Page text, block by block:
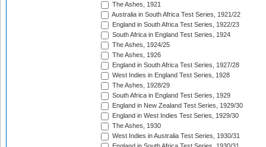
The Ashes, 1921
Australia in South Africa Test Series, 1921/22
England in South Africa Test Series, 1922/23
South Africa in England Test Series, 1924
The Ashes, 1924/25
The Ashes, 1926
England in South Africa Test Series, 1927/28
West Indies in England Test Series, 1928
The Ashes, 1928/29
South Africa in England Test Series, 1929
England in New Zealand Test Series, 1929/30
England in West Indies Test Series, 1929/30
The Ashes, 1930
West Indies in Australia Test Series, 1930/31